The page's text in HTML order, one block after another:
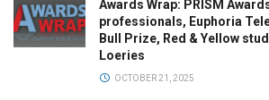
Awards Wrap: PRISM
professionals, Euphoria
Bull Prize, Red & Yellow
Loeries
OCTOBER 21, 2025